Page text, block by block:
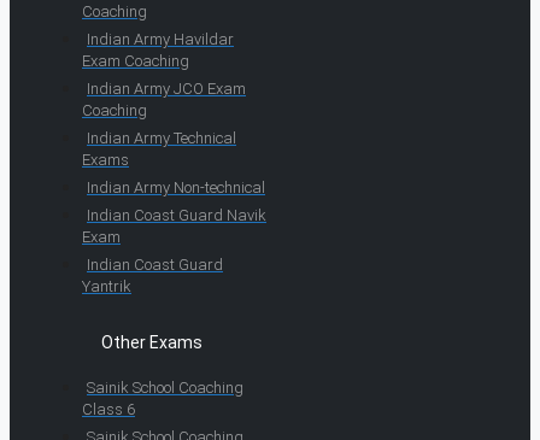
Coaching
Indian Army Havildar
Exam Coaching
Indian Army JCO Exam
Coaching
Indian Army Technical
Exams
Indian Army Non-technical
Indian Coast Guard Navik
Exam
Indian Coast Guard
Yantrik
Other Exams
Sainik School Coaching
Class 6